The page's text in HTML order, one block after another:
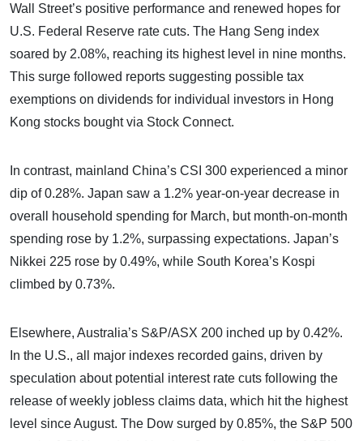
Wall Street’s positive performance and renewed hopes for
U.S. Federal Reserve rate cuts. The Hang Seng index
soared by 2.08%, reaching its highest level in nine months.
This surge followed reports suggesting possible tax
exemptions on dividends for individual investors in Hong
Kong stocks bought via Stock Connect.
In contrast, mainland China’s CSI 300 experienced a minor
dip of 0.28%. Japan saw a 1.2% year-on-year decrease in
overall household spending for March, but month-on-month
spending rose by 1.2%, surpassing expectations. Japan’s
Nikkei 225 rose by 0.49%, while South Korea’s Kospi
climbed by 0.73%.
Elsewhere, Australia’s S&P/ASX 200 inched up by 0.42%.
In the U.S., all major indexes recorded gains, driven by
speculation about potential interest rate cuts following the
release of weekly jobless claims data, which hit the highest
level since August. The Dow surged by 0.85%, the S&P 500